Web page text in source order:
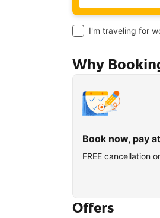
I'm traveling for
Why
Book now, pay
FREE cancellation
Offers